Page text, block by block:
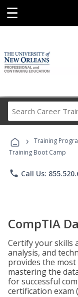
☰
› Training
Training Boot Camp
phone Call Us:
CompTIA
Certify your skills
analysis, and
provides the
mastering the
for successful
certification exam